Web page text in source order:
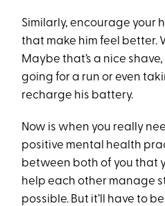
Similarly, encourage your
that make him feel better.
Maybe that’s a nice
going for a run or even
recharge his battery.
Now is when you really
positive mental health
between both of you that
help each other manage
possible. But it’ll have to